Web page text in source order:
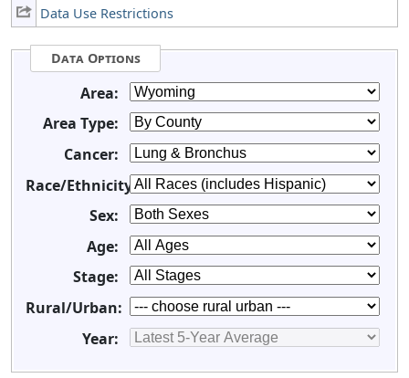
Data Use Restrictions
Data Options
Area:
Area Type:
Cancer:
Race/Ethnicity:
Sex:
Age:
Stage:
Rural/Urban:
Year: